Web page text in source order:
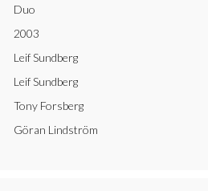
Duo
2003
Leif Sundberg
Leif Sundberg
Tony Forsberg
Göran Lindström